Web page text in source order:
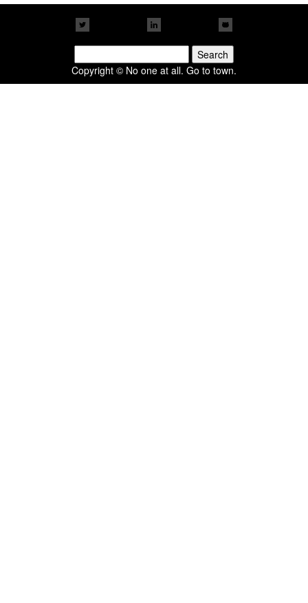
for:
Copyright © No one at all. Go to town.